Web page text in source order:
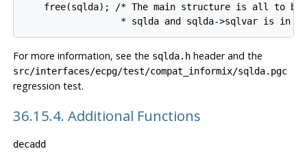
free(sqlda); /* The main structure is all to be
For more information, see the sqlda.hheader and the
src/interfaces/ecpg/test/compat_informix/sqlda.pgc
regression test.
36.15.4. Additional Functions
decadd